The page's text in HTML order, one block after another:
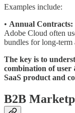
Examples include:
• Annual Contracts:
Adobe Cloud often
bundles for long-term
The key is to
combination of
SaaS product and
B2B